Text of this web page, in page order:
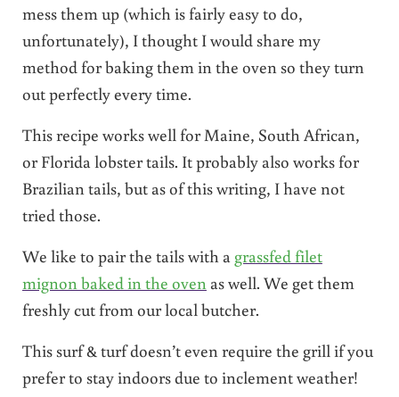
mess them up (which is fairly easy to do,
unfortunately), I thought I would share my
method for baking them in the oven so they turn
out perfectly every time.
This recipe works well for Maine, South African,
or Florida lobster tails. It probably also works for
Brazilian tails, but as of this writing, I have not
tried those.
We like to pair the tails with a grassfed filet
mignon baked in the oven as well. We get them
freshly cut from our local butcher.
This surf & turf doesn’t even require the grill if you
prefer to stay indoors due to inclement weather!